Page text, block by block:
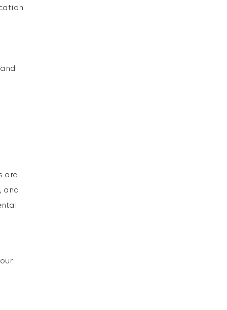
are
and